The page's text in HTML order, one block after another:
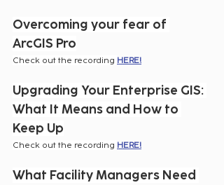
Overcoming your fear of
ArcGIS Pro
Check out the recording HERE!
Upgrading Your Enterprise GIS:
What It Means and How to
Keep Up
Check out the recording HERE!
What Facility Managers Need